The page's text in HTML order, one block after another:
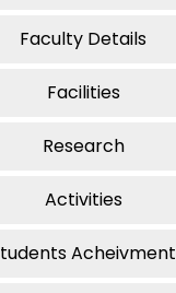
Faculty Details
Facilities
Research
Activities
Students Acheivment